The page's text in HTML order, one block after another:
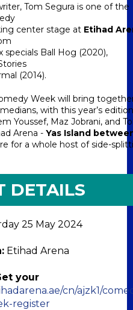
Tom Segura is one of the
center stage at Etihad
Ball Hog (2020),
(2014).
Week will bring
with this year’s
Youssef, Maz Jobrani, and
Arena -Yas Island
for a whole host of side-
DETAILS
25 May 2024
Etihad Arena
your
cn/ajzk1/
register